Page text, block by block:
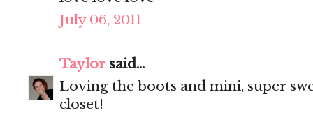
July 06, 2011
Taylor said...
Loving the boots and mini, super
closet!